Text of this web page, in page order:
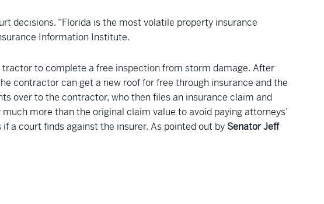
decisions. “Florida is the most volatile property insurance
Information Institute.
to complete a free inspection from storm damage. After
contractor can get a new roof for free through insurance and the
over to the contractor, who then files an insurance claim and
more than the original claim value to avoid paying attorneys’
a court finds against the insurer. As pointed out by Senator Jeff